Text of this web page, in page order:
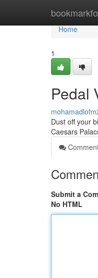
Home
Home
1
Pedal
Dust off your
Caesars
Submit a
No HTML